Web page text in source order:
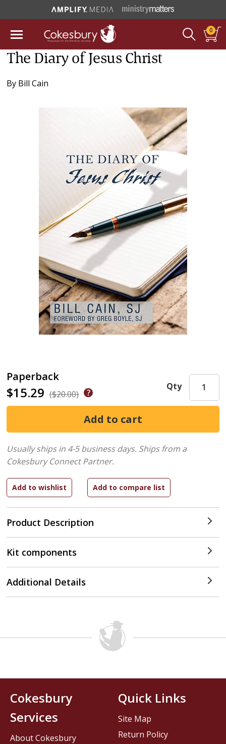
0
The Diary of Jesus Christ
By Bill Cain
Paperback
$15.29 ($20.00)
Product Description
Qty
Usually ships in 4-5 business days. Ships from a
Cokesbury Connect Partner.
Kit components
Additional Details
Cokesbury
Services
About Cokesbury
Quick Links
Site Map
Return Policy